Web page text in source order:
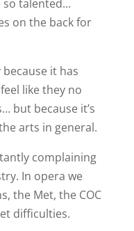
talented...
on the back for
it has
like they no
but because it’s
arts in general.
complaining
In opera we
the Met, the COC
difficulties.